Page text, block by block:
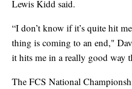
Lewis Kidd said.
“I don’t know if it’s quite hit
thing is coming to an end,"
it hits me in a really good way
The FCS National